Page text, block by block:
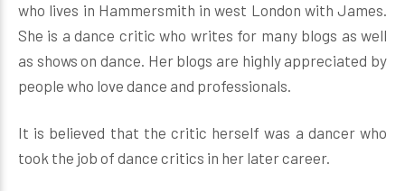
who lives in Hammersmith in west London with James.
She is a dance critic who writes for many blogs as well
as shows on dance. Her blogs are highly appreciated by
people who love dance and professionals.
It is believed that the critic herself was a dancer who
took the job of dance critics in her later career.